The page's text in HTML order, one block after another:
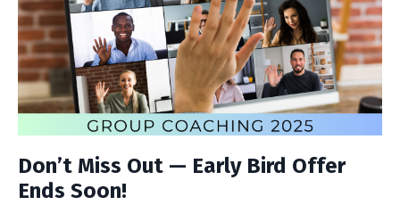
Don’t Miss Out — Early Bird Offer
Ends Soon!